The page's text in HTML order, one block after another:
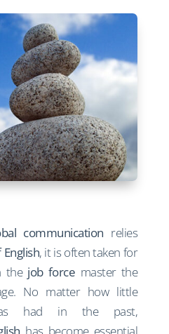
communication relies
, it is often taken for
the job force master the
No matter how little
had in the past,